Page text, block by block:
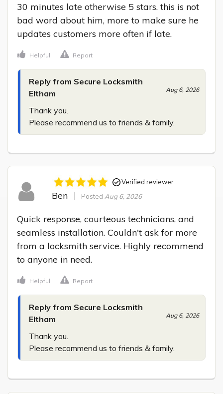
30 minutes late otherwise 5 stars. this is not
bad word about him, more to make sure he
updates customers more often if late.
Helpful Report
Reply from Secure Locksmith
Eltham
Aug 6, 2026
Thank you.
Please recommend us to friends & family.
Verified reviewer
Ben Posted Aug 6, 2026
Quick response, courteous technicians, and
seamless installation. Couldn't ask for more
from a locksmith service. Highly recommend
to anyone in need.
Helpful Report
Reply from Secure Locksmith
Eltham
Aug 6, 2026
Thank you.
Please recommend us to friends & family.